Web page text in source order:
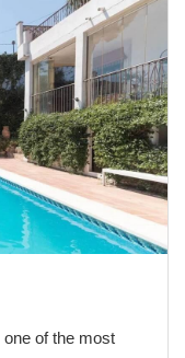
one of the most